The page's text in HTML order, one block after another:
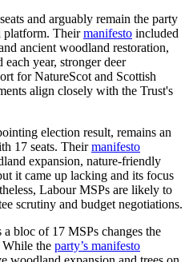
and arguably remain the party
platform. Theirmanifesto included
ancient woodland restoration,
year, stronger deer
for NatureScot and Scottish
align closely with the Trust's
election result, remains an
17 seats. Theirmanifesto
expansion, nature-friendly
it came up lacking and its focus
Labour MSPs are likely to
scrutiny and budget negotiations.
bloc of 17 MSPs changes the
While the party’s manifesto